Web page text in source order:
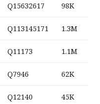
Q15632617 98K
Q113145171 1.3M
Q11173 1.1M
Q7946 62K
Q12140 45K